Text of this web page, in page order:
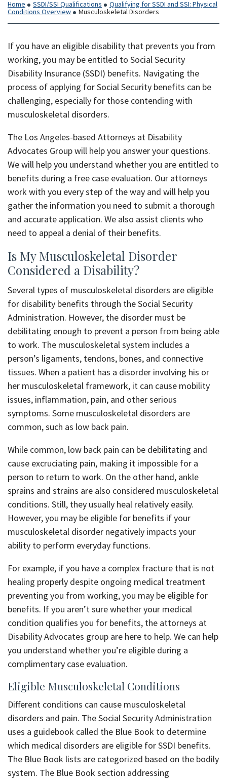
Home SSDI/SSI Qualifications
Qualifying for SSDI and SSI: Physical
Conditions Overview
Musculoskeletal Disorders
If you have an eligible disability that prevents you from
working, you may be entitled to Social Security
Disability Insurance (SSDI) benefits. Navigating the
process of applying for Social Security benefits can be
challenging, especially for those contending with
musculoskeletal disorders.
The Los Angeles-based Attorneys at Disability
Advocates Group will help you answer your questions.
We will help you understand whether you are entitled to
benefits during a free case evaluation. Our attorneys
work with you every step of the way and will help you
gather the information you need to submit a thorough
and accurate application. We also assist clients who
need to appeal a denial of their benefits.
Is My Musculoskeletal Disorder
Considered a Disability?
Several types of musculoskeletal disorders are eligible
for disability benefits through the Social Security
Administration. However, the disorder must be
debilitating enough to prevent a person from being able
to work. The musculoskeletal system includes a
person’s ligaments, tendons, bones, and connective
tissues. When a patient has a disorder involving his or
her musculoskeletal framework, it can cause mobility
issues, inflammation, pain, and other serious
symptoms. Some musculoskeletal disorders are
common, such as low back pain.
While common, low back pain can be debilitating and
cause excruciating pain, making it impossible for a
person to return to work. On the other hand, ankle
sprains and strains are also considered musculoskeletal
conditions. Still, they usually heal relatively easily.
However, you may be eligible for benefits if your
musculoskeletal disorder negatively impacts your
ability to perform everyday functions.
For example, if you have a complex fracture that is not
healing properly despite ongoing medical treatment
preventing you from working, you may be eligible for
benefits. If you aren’t sure whether your medical
condition qualifies you for benefits, the attorneys at
Disability Advocates group are here to help. We can help
you understand whether you’re eligible during a
complimentary case evaluation.
Eligible Musculoskeletal Conditions
Different conditions can cause musculoskeletal
disorders and pain. The Social Security Administration
uses a guidebook called the Blue Book to determine
which medical disorders are eligible for SSDI benefits.
The Blue Book lists are categorized based on the bodily
system. The Blue Book section addressing